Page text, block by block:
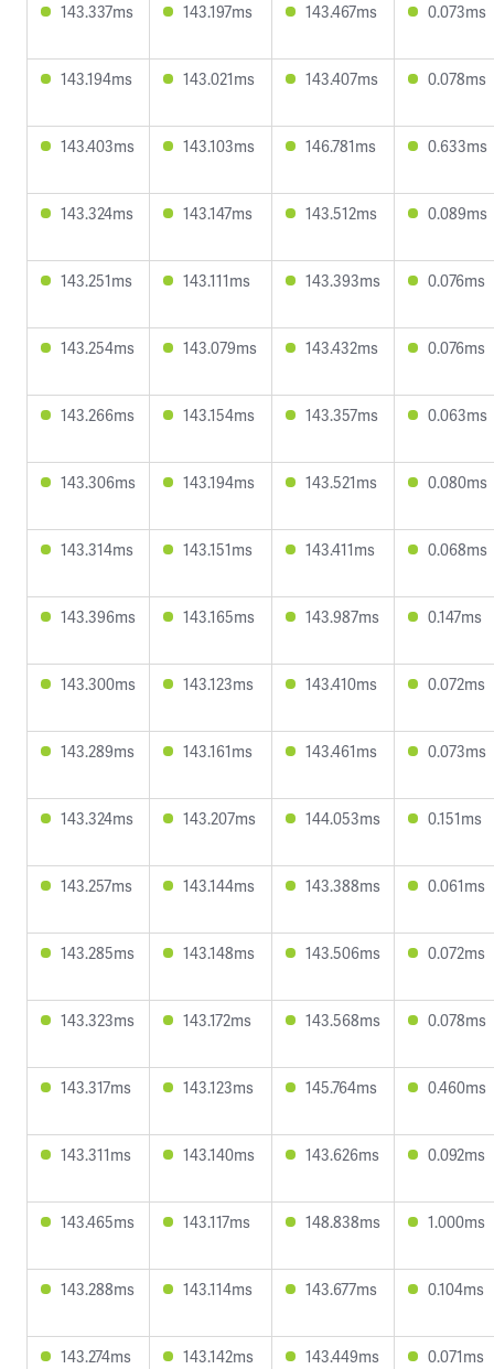
143.337ms 143.197ms 143.467ms 0.073ms
143.194ms 143.021ms 143.407ms 0.078ms
143.403ms 143.103ms 146.781ms 0.633ms
143.324ms 143.147ms 143.512ms 0.089ms
143.251ms 143.111ms 143.393ms 0.076ms
143.254ms 143.079ms 143.432ms 0.076ms
143.266ms 143.154ms 143.357ms 0.063ms
143.306ms 143.194ms 143.521ms 0.080ms
143.314ms 143.151ms 143.411ms 0.068ms
143.396ms 143.165ms 143.987ms 0.147ms
143.300ms 143.123ms 143.410ms 0.072ms
143.289ms 143.161ms 143.461ms 0.073ms
143.324ms 143.207ms 144.053ms 0.151ms
143.257ms 143.144ms 143.388ms 0.061ms
143.285ms 143.148ms 143.506ms 0.072ms
143.323ms 143.172ms 143.568ms 0.078ms
143.317ms 143.123ms 145.764ms 0.460ms
143.311ms 143.140ms 143.626ms 0.092ms
143.465ms 143.117ms 148.838ms 1.000ms
143.288ms 143.114ms 143.677ms 0.104ms
143.274ms 143.142ms 143.449ms 0.071ms